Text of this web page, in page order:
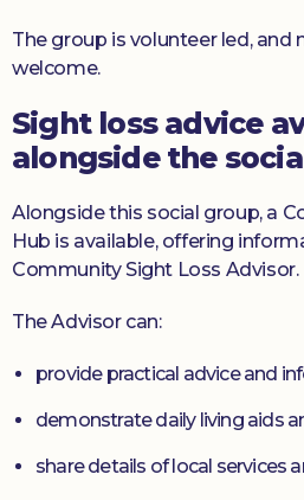
The group is volunteer led, and
welcome.
Sight loss advice
alongside the
Alongside this social group, a
Hub is available, offering
Community Sight Loss Advisor.
The Advisor can:
provide practical advice and
demonstrate daily living aids
share details of local services